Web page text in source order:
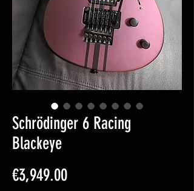
Schrödinger 6 Racing
Blackeye
€3,949.00Price